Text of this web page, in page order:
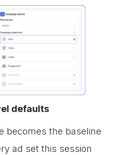
defaults
becomes the baseline
ad set this session